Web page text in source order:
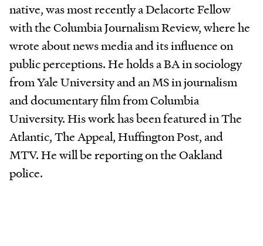
native, was most recently a Delacorte Fellow
with the Columbia Journalism Review, where he
wrote about news media and its influence on
public perceptions. He holds a BA in sociology
from Yale University and an MS in journalism
and documentary film from Columbia
University. His work has been featured in The
Atlantic, The Appeal, Huffington Post, and
MTV. He will be reporting on the Oakland
police.